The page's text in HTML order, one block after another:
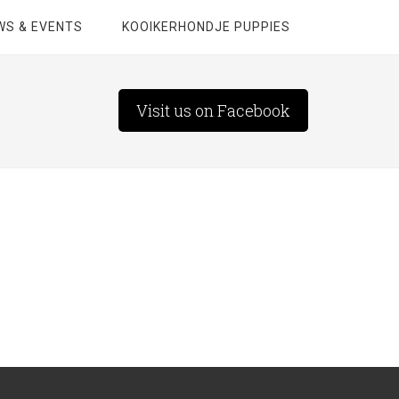
& EVENTS KOOIKERHONDJE PUPPIES
Visit us on Facebook